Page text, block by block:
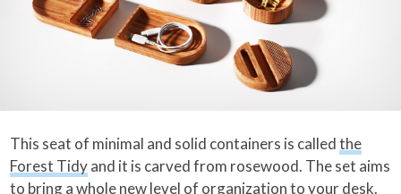
This seat of minimal and solid containers is calledthe
Forest Tidyand it is carved from rosewood. The set aims
to bring a whole new level of organization to your desk.